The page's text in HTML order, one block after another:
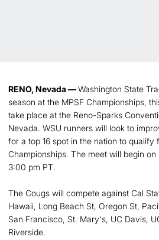
RENO, Nevada —Washington State
season at the MPSF Championships,
take place at the Reno-Sparks
Nevada. WSU runners will look to
for a top 16 spot in the nation to qualify
Championships. The meet will begin on
3:00 pm PT.
The Cougs will compete against Cal
Hawaii, Long Beach St, Oregon St,
San Francisco, St. Mary's, UC Davis,
Riverside.